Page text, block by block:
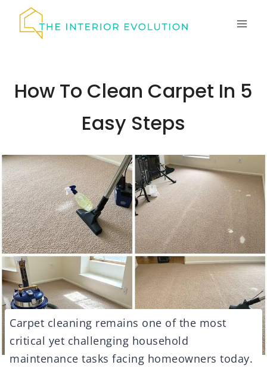
How To Clean Carpet In 5
Easy Steps
Carpet cleaning remains one of the most
critical yet challenging household
maintenance tasks facing homeowners today.